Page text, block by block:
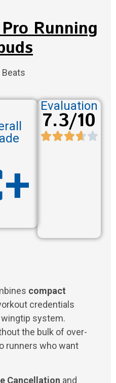
Running
Evaluation
7.3/10
compact
credentials
system.
the bulk of over-
runners who want
Cancellation and